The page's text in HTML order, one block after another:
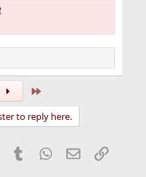
to reply here.
Pinterest
Tumblr WhatsApp
EmailLink